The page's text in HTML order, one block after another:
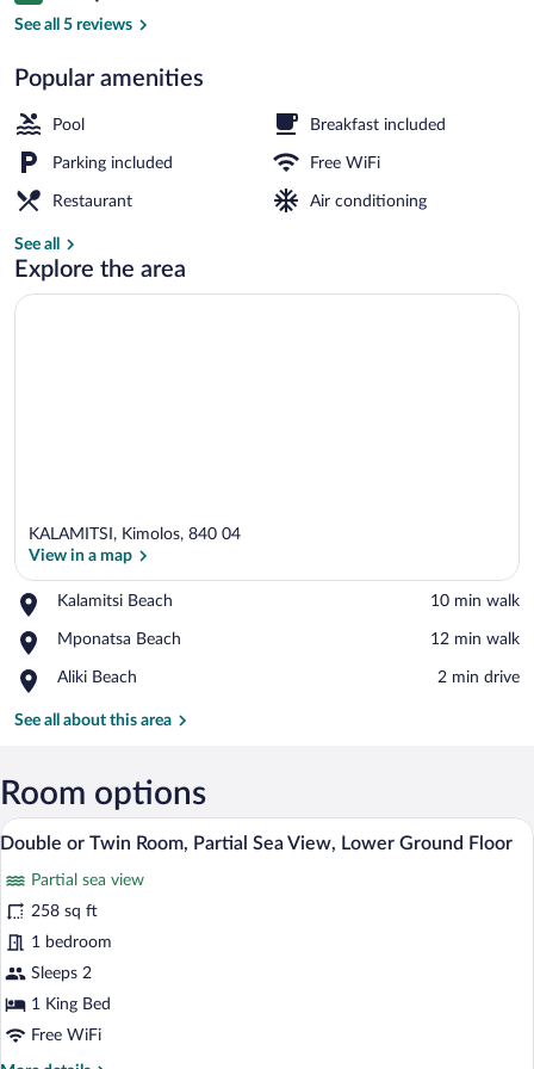
See all 5 reviews
Popular amenities
Pool Breakfast included
Parking included Free WiFi
Restaurant Air conditioning
See all
Explore the area
KALAMITSI, Kimolos, 840 04
View in a map
Kalamitsi Beach
Place,
Beach
‪10 min walk‬
Mponatsa Beach
Place,
Beach
‪12 min walk‬
Aliki Beach
Place,
Beach
‪2 min drive‬
See all about this area
Room options
View
all
photos
for
Double
or
Twin
Partial
A bedroom with a bed, a desk, and a
10
Double or Twin Room, Partial Sea View, Lower Ground Floor
Partial sea view
258 sq ft
1 bedroom
Sleeps 2
1 King Bed
Free WiFi